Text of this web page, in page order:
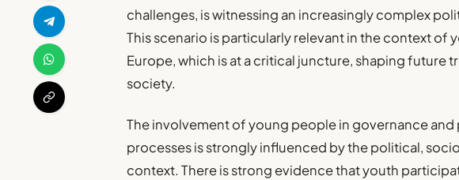
challenges, is witnessing an increasingly complex
This scenario is particularly relevant in the context of
Europe, which is at a critical juncture, shaping future
society.
The involvement of young people in governance
processes is strongly influenced by the political,
context. There is strong evidence that youth